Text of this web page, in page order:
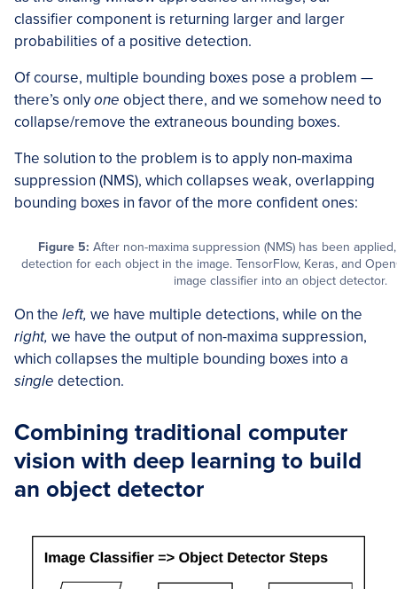
classifier component is returning larger and larger
probabilities of a positive detection.
Of course, multiple bounding boxes pose a problem —
there’s onlyone object there, and we somehow need to
collapse/remove the extraneous bounding boxes.
The solution to the problem is to apply non-maxima
suppression (NMS), which collapses weak, overlapping
bounding boxes in favor of the more confident ones:
Figure 5: After non-maxima suppression (NMS) has been
detection for each object in the image. TensorFlow, Keras, and
image classifier into an object detector.
On the left, we have multiple detections, while on the
right, we have the output of non-maxima suppression,
which collapses the multiple bounding boxes into a
single detection.
Combining traditional computer
vision with deep learning to build
an object detector